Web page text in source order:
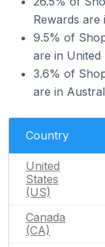
Rewards are
9.5% of
are in United
3.6% of
are in
Country
United
States
(US)
Canada
(CA)